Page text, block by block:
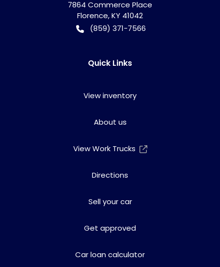
7864 Commerce Place
Florence,KY 41042
(859) 371-7566
Quick Links
View inventory
About us
View Work Trucks
Directions
Sell your car
Get approved
Car loan calculator